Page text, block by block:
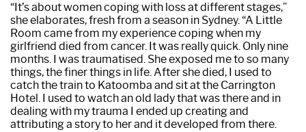
“It’s about women coping with loss at different stages,”
she elaborates, fresh from a season in Sydney. “A Little
Room came from my experience coping when my
girlfriend died from cancer. It was really quick. Only nine
months. I was traumatised. She exposed me to so many
things, the finer things in life. After she died, I used to
catch the train to Katoomba and sit at the Carrington
Hotel. I used to watch an old lady that was there and in
dealing with my trauma I ended up creating and
attributing a story to her and it developed from there.